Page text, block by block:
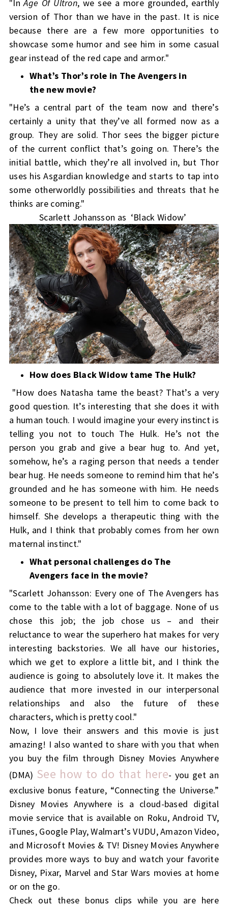
"InAge Of Ultron, we see a more grounded, earthly
version of Thor than we have in the past. It is nice
because there are a few more opportunities to
showcase some humor and see him in some casual
gear instead of the red cape and armor."
What’s Thor’s role in The Avengers in
the new movie?
"He’s a central part of the team now and there’s
certainly a unity that they’ve all formed now as a
group. They are solid. Thor sees the bigger picture
of the current conflict that’s going on. There’s the
initial battle, which they’re all involved in, but Thor
uses his Asgardian knowledge and starts to tap into
some otherworldly possibilities and threats that he
thinks are coming."
Scarlett Johansson as ‘Black Widow’
How does Black Widow tame The Hulk?
"How does Natasha tame the beast? That’s a very
good question. It’s interesting that she does it with
a human touch. I would imagine your every instinct is
telling you not to touch The Hulk. He’s not the
person you grab and give a bear hug to. And yet,
somehow, he’s a raging person that needs a tender
bear hug. He needs someone to remind him that he’s
grounded and he has someone with him. He needs
someone to be present to tell him to come back to
himself. She develops a therapeutic thing with the
Hulk, and I think that probably comes from her own
maternal instinct."
What personal challenges do The
Avengers face in the movie?
"Scarlett Johansson: Every one of The Avengers has
come to the table with a lot of baggage. None of us
chose this job; the job chose us – and their
reluctance to wear the superhero hat makes for very
interesting backstories. We all have our histories,
which we get to explore a little bit, and I think the
audience is going to absolutely love it. It makes the
audience that more invested in our interpersonal
relationships and also the future of these
characters, which is pretty cool."
Now, I love their answers and this movie is just
amazing! I also wanted to share with you that when
you buy the film through Disney Movies Anywhere
(DMA) See how to do that here- you get an
exclusive bonus feature, “Connecting the Universe.”
Disney Movies Anywhere is a cloud-based digital
movie service that is available on Roku, Android TV,
iTunes, Google Play, Walmart’s VUDU, Amazon Video,
and Microsoft Movies & TV! Disney Movies Anywhere
provides more ways to buy and watch your favorite
Disney, Pixar, Marvel and Star Wars movies at home
or on the go.
Check out these bonus clips while you are here